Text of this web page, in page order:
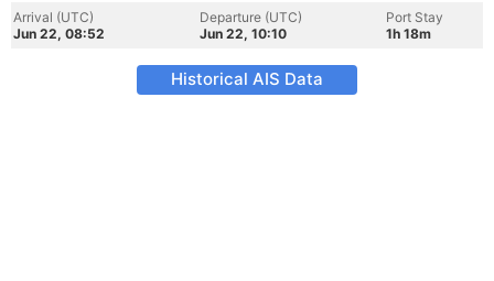
Arrival (UTC)
Jun 22, 08:52
Departure (UTC)
Jun 22, 10:10
Port Stay
1h 18m
Historical AIS Data